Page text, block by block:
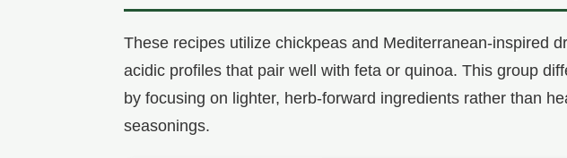
These recipes utilize chickpeas and Mediterranean-inspired
acidic profiles that pair well with feta or quinoa. This group
by focusing on lighter, herb-forward ingredients rather than
seasonings.